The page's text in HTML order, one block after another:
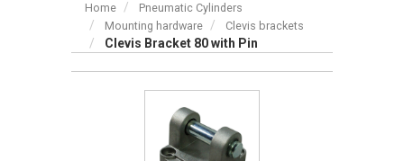
Home
Pneumatic Cylinders
Mounting hardware
Clevis brackets
Clevis Bracket 80 with Pin